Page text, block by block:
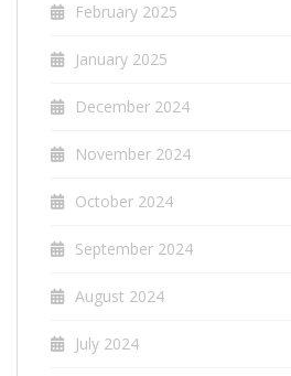
February 2025
January 2025
December 2024
November 2024
October 2024
September 2024
August 2024
July 2024